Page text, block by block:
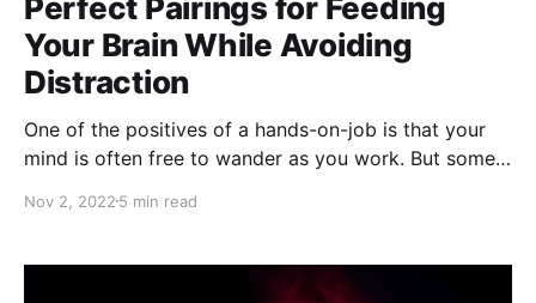
Your Brain While Avoiding
Distraction
One of the positives of a hands-on-job is that your
mind is often free to wander as you work. But some
than others. Watching Movies and TV Shows: Best for
gloves! Distracted, unprotected steaming can be
Nov 2, 2022 5 min read